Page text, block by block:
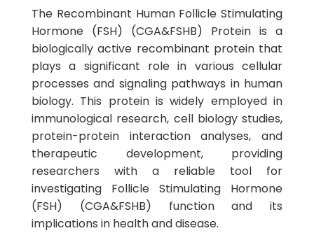
The Recombinant Human Follicle Stimulating
Hormone (FSH) (CGA&FSHB) Protein is a
biologically active recombinant protein that
plays a significant role in various cellular
processes and signaling pathways in human
biology. This protein is widely employed in
immunological research, cell biology studies,
protein-protein interaction analyses, and
therapeutic development, providing
researchers with a reliable tool for
investigating Follicle Stimulating Hormone
(FSH) (CGA&FSHB) function and its
implications in health and disease.